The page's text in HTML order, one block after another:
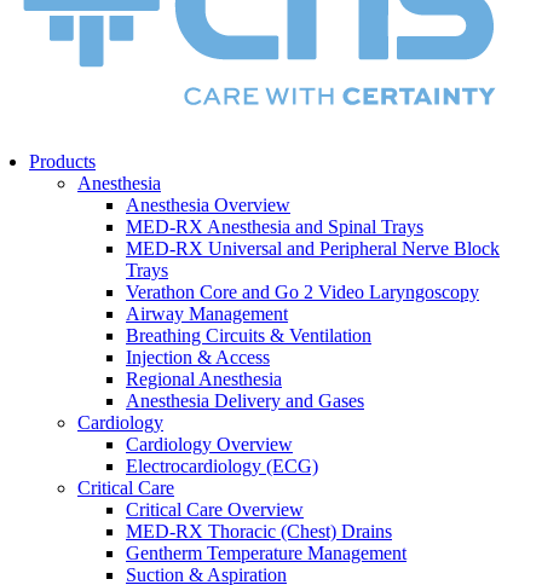
Neonatal
Neonatal Overview
Medico Happy Trode Plus+ Neonatal Electrodes
Bentec Ventral Wall Defect Silo Bags
Comfort & Hygiene
Positioning
Monitoring & Diagnostics
Safety & Protection
Warming and Cooling
Patient Care and Safety
Patient Care and Safety Overview
Stadco Patient Care Plastics
Oral Health
Patient Positioning & Safety
Bed Safety
Falls Management
Pharmacy
Pharmacy Overview
Cold Chain & Storage
Compounding & Transfer
Intravenous (IV) Fluids
Medication Safety & Integrity
Overdose Response
Products
Anesthesia
Anesthesia Overview
MED-RX Anesthesia and Spinal Trays
MED-RX Universal and Peripheral Nerve Block
Trays
Verathon Core and Go 2 Video Laryngoscopy
Airway Management
Breathing Circuits & Ventilation
Injection & Access
Regional Anesthesia
Anesthesia Delivery and Gases
Cardiology
Cardiology Overview
Electrocardiology (ECG)
Critical Care
Critical Care Overview
MED-RX Thoracic (Chest) Drains
Gentherm Temperature Management
Suction & Aspiration